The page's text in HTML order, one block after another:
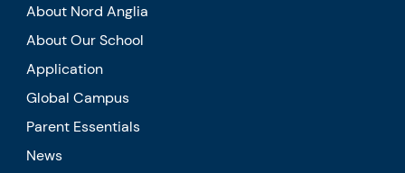
About Nord Anglia
About Our School
Application
Global Campus
Parent Essentials
News